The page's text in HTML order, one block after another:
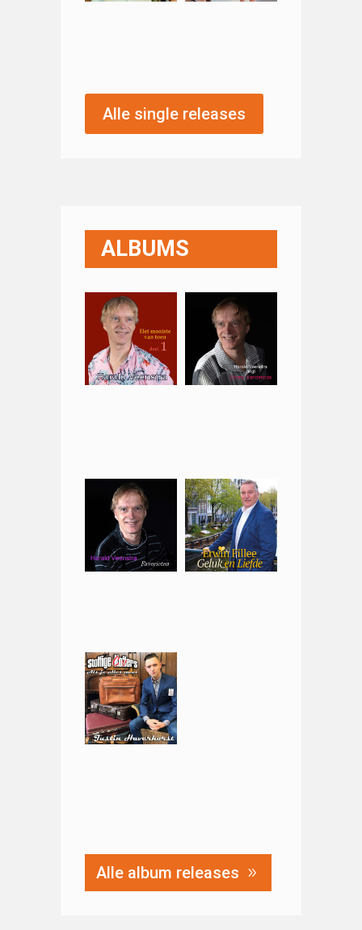
Alle single releases
ALBUMS
Alle album releases